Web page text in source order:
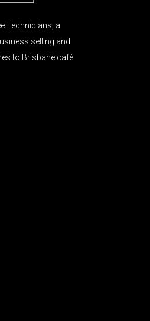
Technicians, a
selling and
to Brisbane café